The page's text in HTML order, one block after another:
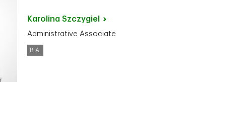
Karolina Szczygiel
Administrative Associate
B.A.